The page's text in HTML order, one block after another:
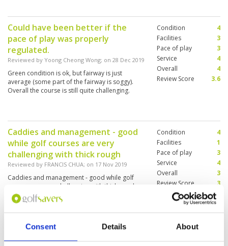
Consent Details About
Could have been better if the
pace of play was properly
regulated.
Reviewed by Yoong Cheong Wong; on 28 Dec 2019
Green condition is ok, but fairway is just
average (some part of the fairway is soggy).
Overall the course is still quite challenging.
Condition
4
Facilities
3
Pace of play
3
Service
4
Overall
4
Review Score
3.6
Caddies and management - good
while golf courses are very
challenging with thick rough
Reviewed by FRANCIS CHUA; on 17 Nov 2019
Caddies and management - good while golf
courses are very challenging with thick rough
perhaps due to post major competition.
Golfers seek a pleasant experience for clean
and nice facilities for lockers, showers and
renovations.
Condition
4
Facilities
1
Pace of play
3
Service
4
Overall
3
Review Score
3